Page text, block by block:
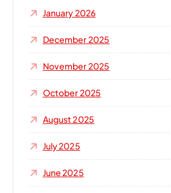
January 2026
December 2025
November 2025
October 2025
August 2025
July 2025
June 2025